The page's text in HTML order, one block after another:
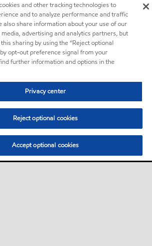
and other tracking technologies to
and to analyze performance and traffic
also share information about your use of our
advertising and analytics partners, but
sharing by using the “Reject optional
opt-out preference signal from your
further information and options in the
Privacy center
Reject optional cookies
Accept optional cookies